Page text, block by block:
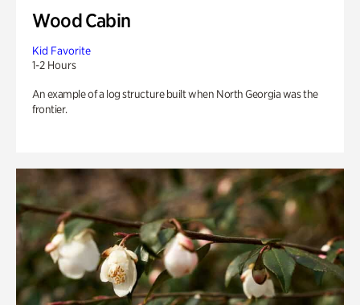
Wood Cabin
Kid Favorite
1-2 Hours
An example of a log structure built when North Georgia was the
frontier.